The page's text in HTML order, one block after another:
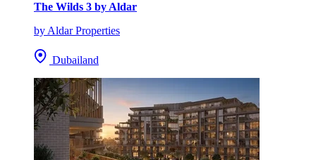
The Wilds 3 by Aldar
by Aldar Properties
Dubailand